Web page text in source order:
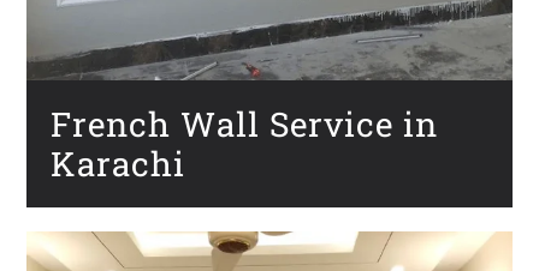
French Wall Service in
Karachi